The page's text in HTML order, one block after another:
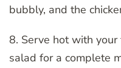
bubbly, and the
8. Serve hot with
salad for a complete